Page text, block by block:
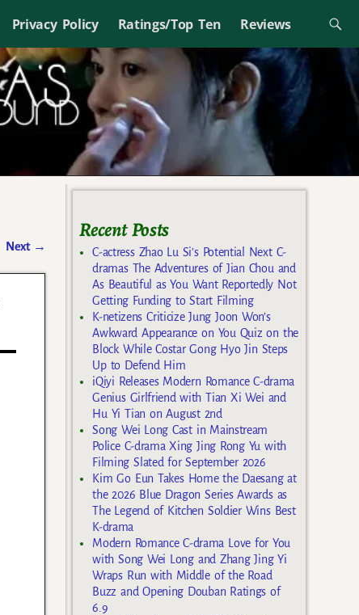
Privacy Policy Ratings/Top Ten Reviews
Next →
Recent Posts
C-actress Zhao Lu Si’s Potential Next C-
dramas The Adventures of Jian Chou and
As Beautiful as You Want Reportedly Not
Getting Funding to Start Filming
K-netizens Criticize Jung Joon Won’s
Awkward Appearance on You Quiz on the
Block While Costar Gong Hyo Jin Steps
Up to Defend Him
iQiyi Releases Modern Romance C-drama
Genius Girlfriend with Tian Xi Wei and
Hu Yi Tian on August 2nd
Song Wei Long Cast in Mainstream
Police C-drama Xing Jing Rong Yu with
Filming Slated for September 2026
Kim Go Eun Takes Home the Daesang at
the 2026 Blue Dragon Series Awards as
The Legend of Kitchen Soldier Wins Best
K-drama
Modern Romance C-drama Love for You
with Song Wei Long and Zhang Jing Yi
Wraps Run with Middle of the Road
Buzz and Opening Douban Ratings of
6.9